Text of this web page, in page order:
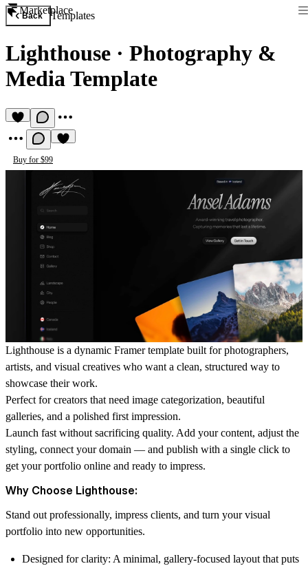
Marketplace
Back Templates
Lighthouse · Photography &
Media Template
Buy for $99
Lighthouse is a dynamic Framer template built for photographers,
artists, and visual creatives who want a clean, structured way to
showcase their work.
Perfect for creators that need image categorization, beautiful
galleries, and a polished first impression.
Launch fast without sacrificing quality. Add your content, adjust the
styling, connect your domain — and publish with a single click to
get your portfolio online and ready to impress.
Why Choose Lighthouse:
Stand out professionally, impress clients, and turn your visual
portfolio into new opportunities.
Designed for clarity: A minimal, gallery-focused layout that puts